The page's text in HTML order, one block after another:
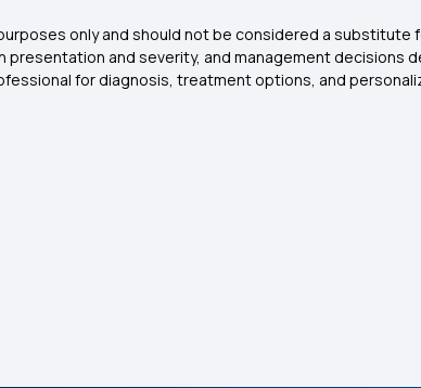
only and should not be considered a substitute
and severity, and management decisions
for diagnosis, treatment options, and